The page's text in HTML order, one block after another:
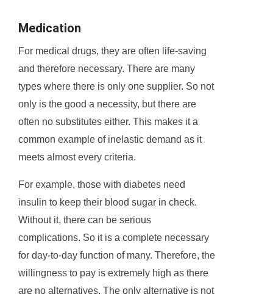
Medication
For medical drugs, they are often life-saving
and therefore necessary. There are many
types where there is only one supplier. So not
only is the good a necessity, but there are
often no substitutes either. This makes it a
common example of inelastic demand as it
meets almost every criteria.
For example, those with diabetes need
insulin to keep their blood sugar in check.
Without it, there can be serious
complications. So it is a complete necessary
for day-to-day function of many. Therefore, the
willingness to pay is extremely high as there
are no alternatives. The only alternative is not